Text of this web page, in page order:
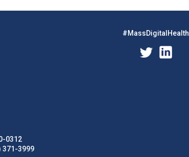
#MassDigitalHealth
0312
371-3999